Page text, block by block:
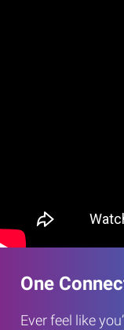
One
Ever feel like